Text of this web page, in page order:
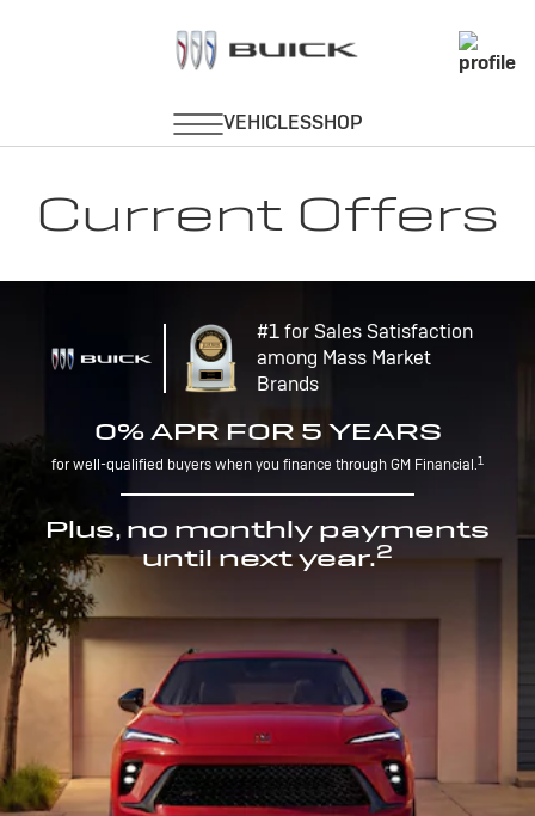
Current Offers
#1 for Sales Satisfaction
among Mass Market
Brands
0% APR FOR 5 YEARS
for well-qualified buyers when you finance through GM Financial.1
Plus, no monthly payments
until next year.2